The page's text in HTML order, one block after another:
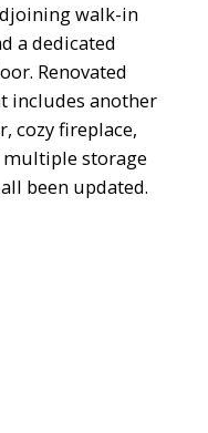
walk-in
a dedicated
Renovated
includes another
cozy fireplace,
multiple storage
been updated.